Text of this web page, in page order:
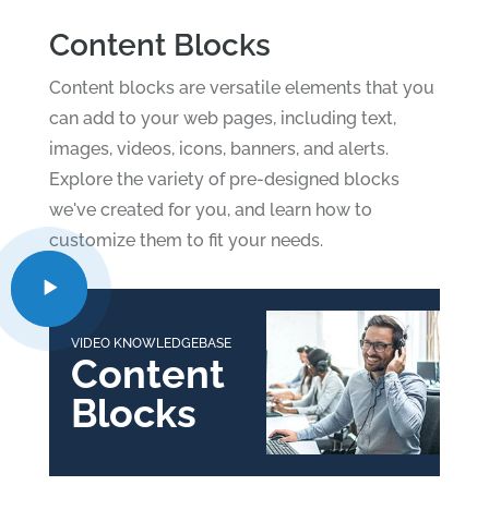
Content Blocks
Content blocks are versatile elements that you
can add to your web pages, including text,
images, videos, icons, banners, and alerts.
Explore the variety of pre-designed blocks
we've created for you, and learn how to
customize them to fit your needs.
VIDEO KNOWLEDGEBASE
Content
Blocks